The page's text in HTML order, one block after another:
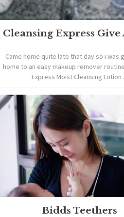
Cleansing Express Give
Came home quite late that day so i was
home to an easy makeup remover
Express Moist Cleansing Lotion
Bidds Teethers